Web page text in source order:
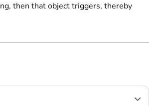
then that object triggers, thereby